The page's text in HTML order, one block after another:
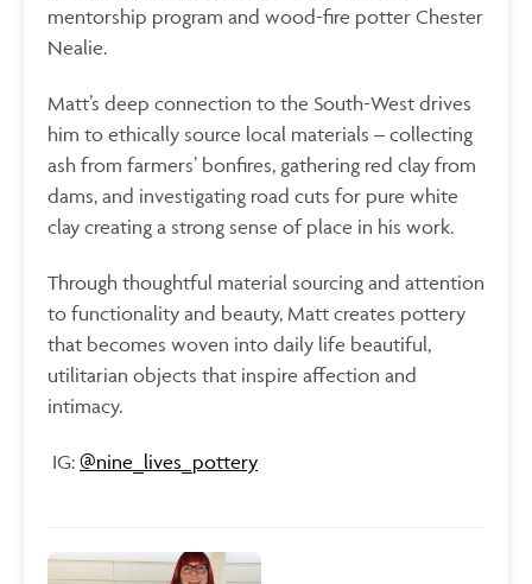
mentorship program and wood-fire potter Chester
Nealie.
Matt’s deep connection to the South-West drives
him to ethically source local materials – collecting
ash from farmers’ bonfires, gathering red clay from
dams, and investigating road cuts for pure white
clay creating a strong sense of place in his work.
Through thoughtful material sourcing and attention
to functionality and beauty, Matt creates pottery
that becomes woven into daily life beautiful,
utilitarian objects that inspire affection and
intimacy.
IG: @nine_lives_pottery